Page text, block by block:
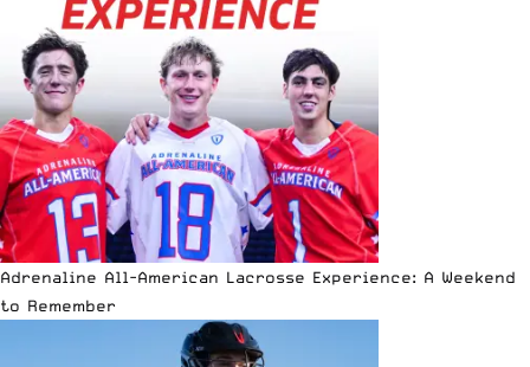
Adrenaline All-American Lacrosse Experience: A Weekend
to Remember